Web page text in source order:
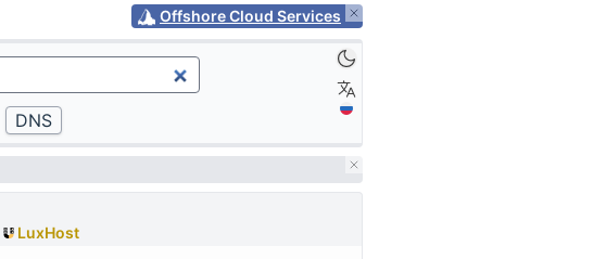
Offshore Cloud Services
LuxHost